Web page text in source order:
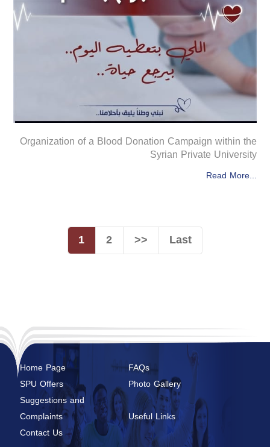
Organization of a Blood Donation Campaign within the
Syrian Private University
Read More...
1 2 >> Last
Home Page
FAQs
SPU Offers
Photo Gallery
Suggestions and
Complaints
Useful Links
Contact Us